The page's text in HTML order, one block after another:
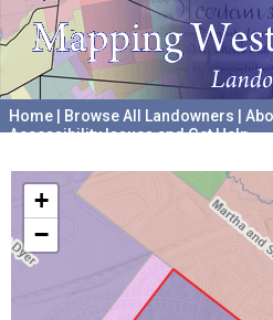
Home Browse All Landowners
Accessibility Issues and Get Help
+
−